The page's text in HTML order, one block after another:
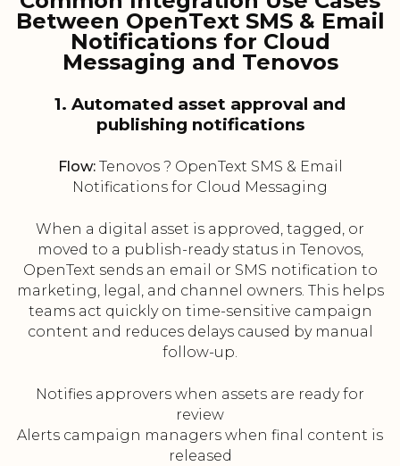
Between OpenText SMS & Email
Notifications for Cloud
Messaging and Tenovos
1. Automated asset approval and
publishing notifications
Flow:Tenovos ? OpenText SMS & Email
Notifications for Cloud Messaging
When a digital asset is approved, tagged, or
moved to a publish-ready status in Tenovos,
OpenText sends an email or SMS notification to
marketing, legal, and channel owners. This helps
teams act quickly on time-sensitive campaign
content and reduces delays caused by manual
follow-up.
Notifies approvers when assets are ready for
review
Alerts campaign managers when final content is
released